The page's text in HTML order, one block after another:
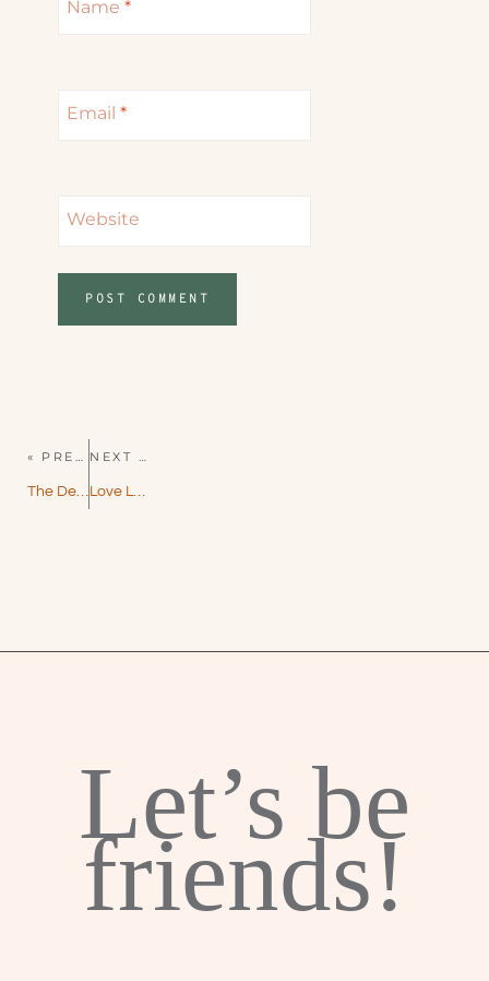
Name *
Email *
Website
« PREVIOUS PAGE
The Dead Romantics by Ashley Poston – A Magical Paranormal Romance
NEXT PAGE »
Love Lessons by Sarina Bowen – Brooklyn Hockey Book 7
Let’s be
friends!